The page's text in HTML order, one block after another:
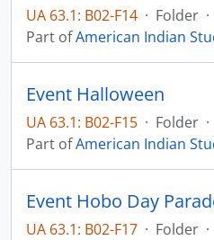
UA 63.1: B02-F14 · Folder ·
Part ofAmerican Indian
Event Halloween
UA 63.1: B02-F15 · Folder ·
Part ofAmerican Indian
Event Hobo Day
UA 63.1: B02-F17 · Folder ·